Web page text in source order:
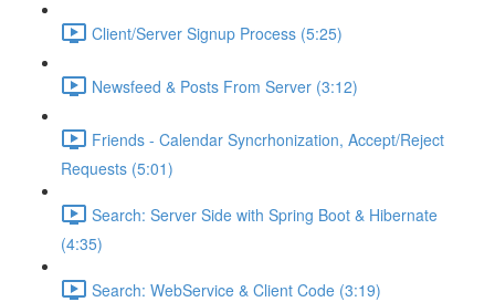
Client/Server Signup Process (5:25)
Newsfeed & Posts From Server (3:12)
Friends - Calendar Syncrhonization, Accept/Reject
Requests (5:01)
Search: Server Side with Spring Boot & Hibernate
(4:35)
Search: WebService & Client Code (3:19)